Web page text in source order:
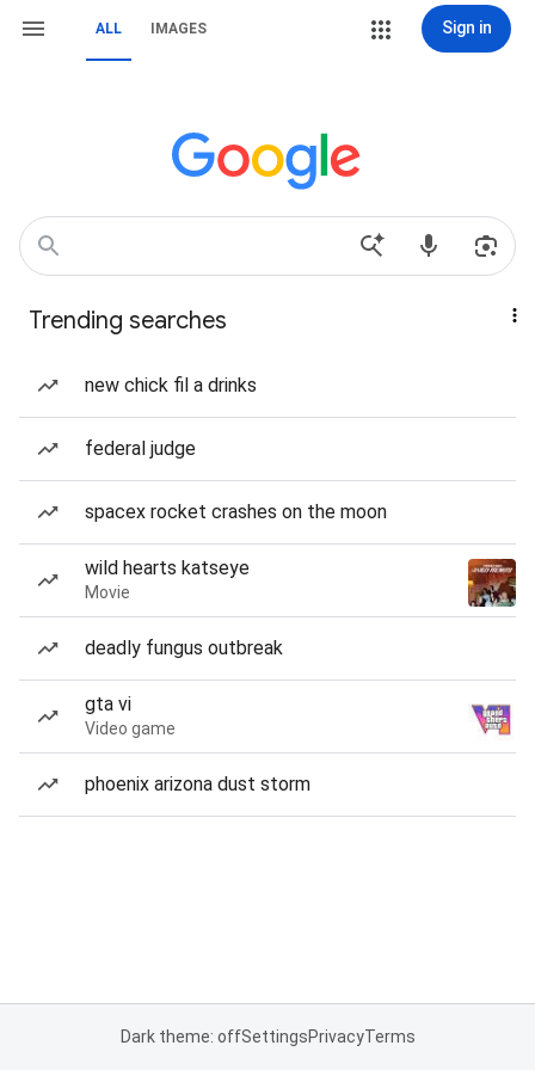
ALL IMAGES Sign in
Trending searches
new chick fil a drinks
federal judge
spacex rocket crashes on the moon
wild hearts katseye
Movie
deadly fungus outbreak
gta vi
Video game
phoenix arizona dust storm
Dark theme: offSettingsPrivacyTerms